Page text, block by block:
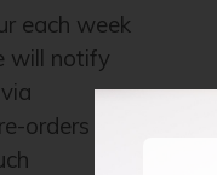
each week
will notify
orders